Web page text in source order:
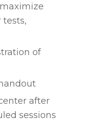
of
after
sessions